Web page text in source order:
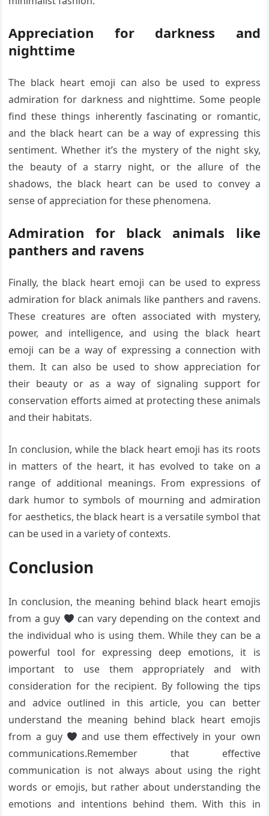
Appreciation for darkness and
nighttime
The black heart emoji can also be used to express
admiration for darkness and nighttime. Some people
find these things inherently fascinating or romantic,
and the black heart can be a way of expressing this
sentiment. Whether it’s the mystery of the night sky,
the beauty of a starry night, or the allure of the
shadows, the black heart can be used to convey a
sense of appreciation for these phenomena.
Admiration for black animals like
panthers and ravens
Finally, the black heart emoji can be used to express
admiration for black animals like panthers and ravens.
These creatures are often associated with mystery,
power, and intelligence, and using the black heart
emoji can be a way of expressing a connection with
them. It can also be used to show appreciation for
their beauty or as a way of signaling support for
conservation efforts aimed at protecting these animals
and their habitats.
In conclusion, while the black heart emoji has its roots
in matters of the heart, it has evolved to take on a
range of additional meanings. From expressions of
dark humor to symbols of mourning and admiration
for aesthetics, the black heart is a versatile symbol that
can be used in a variety of contexts.
Conclusion
In conclusion, the meaning behind black heart emojis
from a guy
can vary depending on the context and
the individual who is using them. While they can be a
powerful tool for expressing deep emotions, it is
important to use them appropriately and with
consideration for the recipient. By following the tips
and advice outlined in this article, you can better
understand the meaning behind black heart emojis
from a guy
and use them effectively in your own
communications.Remember that effective
communication is not always about using the right
words or emojis, but rather about understanding the
emotions and intentions behind them. With this in